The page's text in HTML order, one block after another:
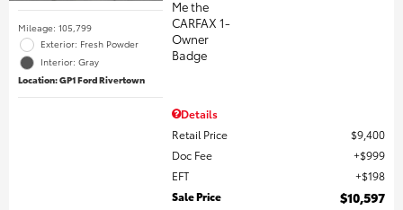
Mileage: 105,799
Exterior: Fresh Powder
Interior: Gray
Location: GP1 Ford Rivertown
Details
Retail Price
$9,400
Doc Fee
$999
EFT
$198
Sale Price
$10,597